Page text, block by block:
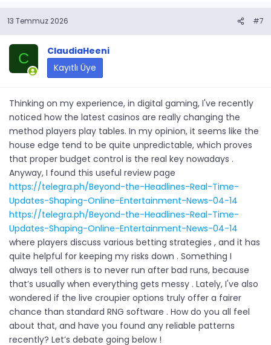
13 Temmuz 2026 #7
C
ClaudiaHeeni
Kayıtlı Üye
Thinking on my experience, in digital gaming, I've recently
noticed how the latest casinos are really changing the
method players play tables. In my opinion, it seems like the
house edge tend to be quite unpredictable, which proves
that proper budget control is the real key nowadays .
Anyway, I found this useful review page
https://telegra.ph/Beyond-the-Headlines-Real-Time-
Updates-Shaping-Online-Entertainment-News-04-14
https://telegra.ph/Beyond-the-Headlines-Real-Time-
Updates-Shaping-Online-Entertainment-News-04-14
where players discuss various betting strategies , and it has
quite helpful for keeping my risks down . Something I
always tell others is to never run after bad runs, because
that’s usually when everything gets messy . Lately, I've also
wondered if the live croupier options truly offer a fairer
chance than standard RNG software . How do you all feel
about that, and have you found any reliable patterns
recently? Let’s debate going below !